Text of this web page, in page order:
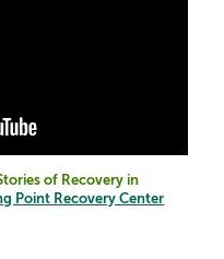
of Recovery in
Point Recovery Center